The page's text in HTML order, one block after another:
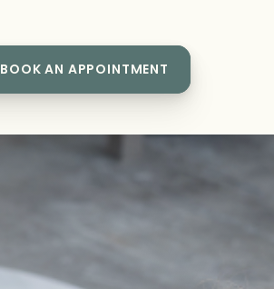
BOOK AN APPOINTMENT